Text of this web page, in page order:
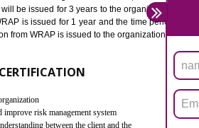
IN RAJGARH
of Hazards Substances. It is designed
of hazardous substances in electrical
Its objective is to restrict the use of
electrical and electronic equipment Such
Hexavalent Chromium (Cr-VI),